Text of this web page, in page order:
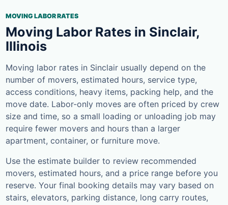
MOVING LABOR RATES
Moving Labor Rates in Sinclair,
Illinois
Moving labor rates in Sinclair usually depend on the
number of movers, estimated hours, service type,
access conditions, heavy items, packing help, and the
move date. Labor-only moves are often priced by crew
size and time, so a small loading or unloading job may
require fewer movers and hours than a larger
apartment, container, or furniture move.
Use the estimate builder to review recommended
movers, estimated hours, and a price range before you
reserve. Your final booking details may vary based on
stairs, elevators, parking distance, long carry routes,